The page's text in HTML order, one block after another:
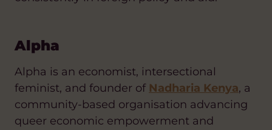
Alpha
Alpha is an economist, intersectional
feminist, and founder of Nadharia Kenya, a
community-based organisation advancing
queer economic empowerment and